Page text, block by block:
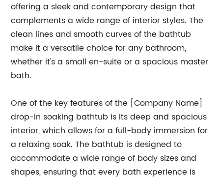
offering a sleek and contemporary design that
complements a wide range of interior styles. The
clean lines and smooth curves of the bathtub
make it a versatile choice for any bathroom,
whether it's a small en-suite or a spacious master
bath.
One of the key features of the [Company Name]
drop-in soaking bathtub is its deep and spacious
interior, which allows for a full-body immersion for
a relaxing soak. The bathtub is designed to
accommodate a wide range of body sizes and
shapes, ensuring that every bath experience is